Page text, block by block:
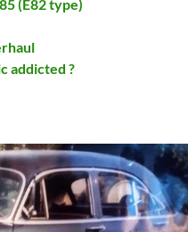
(E82 type)
addicted ?